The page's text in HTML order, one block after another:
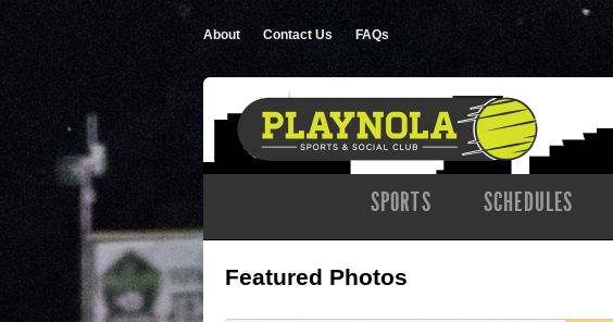
About Contact Us FAQs
SPORTS SCHEDULES
Featured Photos